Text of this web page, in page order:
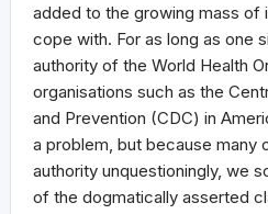
added to the growing mass of
cope with. For as long as one
authority of the World Health
organisations such as the
and Prevention (CDC) in
a problem, but because many
authority unquestioningly, we
of the dogmatically asserted